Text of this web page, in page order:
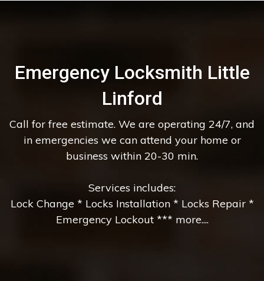
Emergency Locksmith Little
Linford
Call for free estimate. We are operating 24/7, and
in emergencies we can attend your home or
business within 20-30 min.
Services includes:
Lock Change * Locks Installation * Locks Repair *
Emergency Lockout *** more....